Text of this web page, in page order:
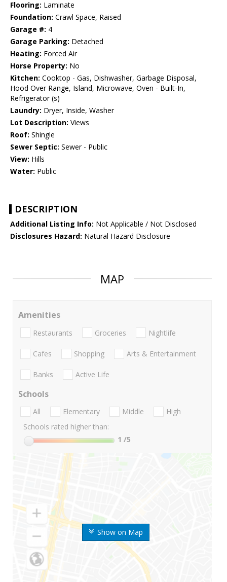
Flooring: Laminate
Foundation: Crawl Space, Raised
Garage #: 4
Garage Parking: Detached
Heating: Forced Air
Horse Property: No
Kitchen: Cooktop - Gas, Dishwasher, Garbage Disposal,
Hood Over Range, Island, Microwave, Oven - Built-In,
Refrigerator (s)
Laundry: Dryer, Inside, Washer
Lot Description: Views
Roof: Shingle
Sewer Septic: Sewer - Public
View: Hills
Water: Public
DESCRIPTION
Additional Listing Info: Not Applicable / Not Disclosed
Disclosures Hazard: Natural Hazard Disclosure
MAP
Show on Map
Amenities
Restaurants Groceries Nightlife
Cafes Shopping Arts & Entertainment
Banks Active Life
Schools
All Elementary Middle
High
Schools rated higher than:
1 /5